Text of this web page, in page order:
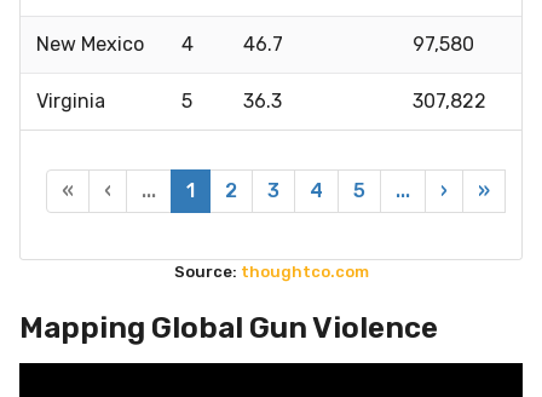
« ‹ ... 1 2 3 4 5 ... › »
New Mexico 4 46.7 97,580
Virginia 5 36.3 307,822
Source: thoughtco.com
Mapping Global Gun Violence